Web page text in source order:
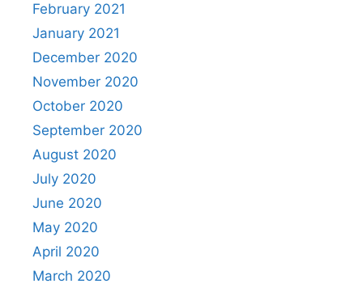
February 2021
January 2021
December 2020
November 2020
October 2020
September 2020
August 2020
July 2020
June 2020
May 2020
April 2020
March 2020